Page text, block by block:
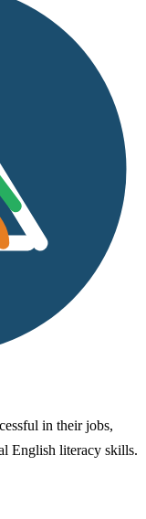
in their jobs,
English literacy skills.